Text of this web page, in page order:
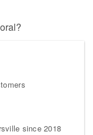
since 2018